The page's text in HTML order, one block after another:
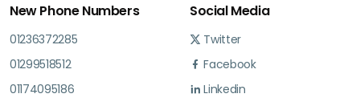
New Phone Numbers
01236372285
01299518512
01174095186
Social Media
Twitter
Facebook
Linkedin